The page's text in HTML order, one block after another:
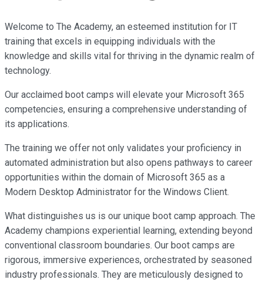
Welcome to The Academy, an esteemed institution for IT
training that excels in equipping individuals with the
knowledge and skills vital for thriving in the dynamic realm of
technology.
Our acclaimed boot camps will elevate your Microsoft 365
competencies, ensuring a comprehensive understanding of
its applications.
The training we offer not only validates your proficiency in
automated administration but also opens pathways to career
opportunities within the domain of Microsoft 365 as a
Modern Desktop Administrator for the Windows Client.
What distinguishes us is our unique boot camp approach. The
Academy champions experiential learning, extending beyond
conventional classroom boundaries. Our boot camps are
rigorous, immersive experiences, orchestrated by seasoned
industry professionals. They are meticulously designed to